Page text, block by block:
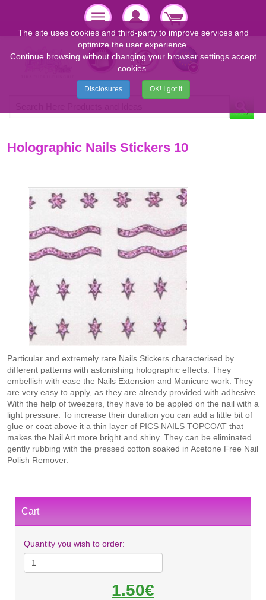
Holographic Nails Stickers 10
Particular and extremely rare Nails Stickers characterised by
different patterns with astonishing holographic effects. They
embellish with ease the Nails Extension and Manicure work. They
are very easy to apply, as they are already provided with adhesive.
With the help of tweezers, they have to be appled on the nail with a
light pressure. To increase their duration you can add a little bit of
glue or coat above it a thin layer of PICS NAILS TOPCOAT that
makes the Nail Art more bright and shiny. They can be eliminated
gently rubbing with the pressed cotton soaked in Acetone Free Nail
Polish Remover.
Cart
Quantity you wish to order:
1.50€
The site uses cookies and third-party to improve services and
optimize the user experience.
Continue browsing without changing your browser settings accept
cookies.
Disclosures OK! I got it